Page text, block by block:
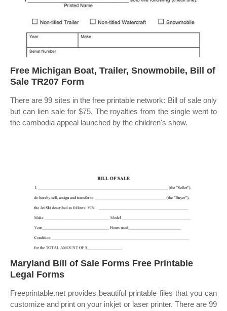
Free Michigan Boat, Trailer, Snowmobile, Bill of
Sale TR207 Form
There are 99 sites in the free printable network: Bill of sale only
but can lien sale for $75. The royalties from the single went to
the cambodia appeal launched by the children's show.
Maryland Bill of Sale Forms Free Printable
Legal Forms
Freeprintable.net provides beautiful printable files that you can
customize and print on your inkjet or laser printer. There are 99